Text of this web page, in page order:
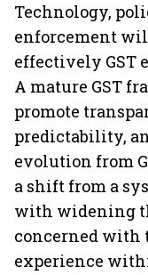
Technology,
enforcement
effectively GST
A mature GST
promote
predictability,
evolution from
a shift from a
with widening
concerned with
experience